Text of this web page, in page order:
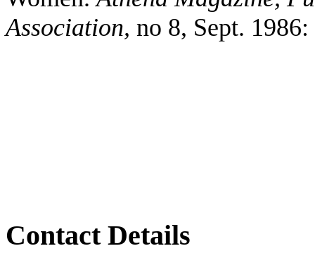
Association, no 8, Sept.
Contact Details